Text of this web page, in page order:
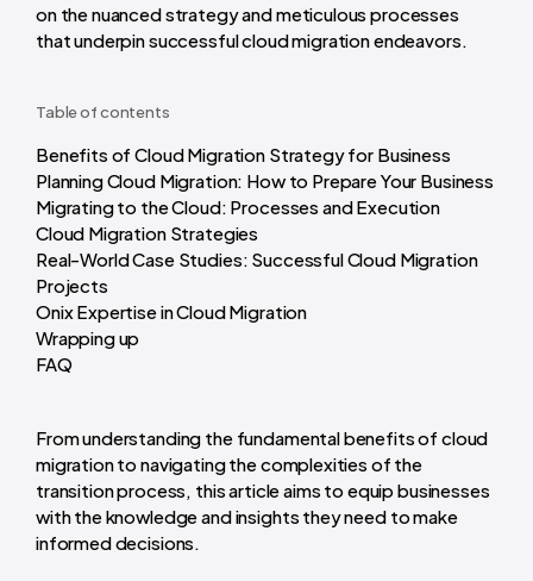
on the nuanced strategy and meticulous processes
that underpin successful cloud migration endeavors.
Table of contents
Benefits of Cloud Migration Strategy for Business
Planning Cloud Migration: How to Prepare Your Business
Migrating to the Cloud: Processes and Execution
Cloud Migration Strategies
Real-World Case Studies: Successful Cloud Migration
Projects
Onix Expertise in Cloud Migration
Wrapping up
FAQ
From understanding the fundamental benefits of cloud
migration to navigating the complexities of the
transition process, this article aims to equip businesses
with the knowledge and insights they need to make
informed decisions.